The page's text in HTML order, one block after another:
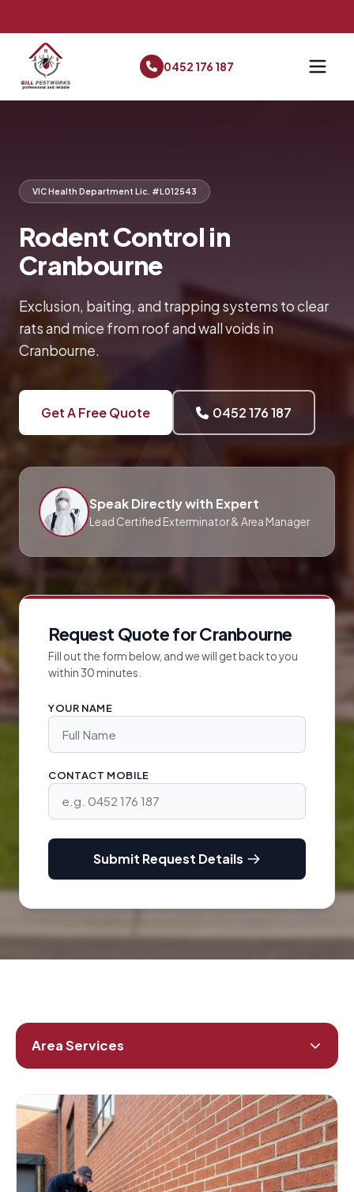
0452 176 187
VIC Health Department Lic. #L012543
Rodent Control in
Cranbourne
Exclusion, baiting, and trapping systems to clear
rats and mice from roof and wall voids in
Cranbourne.
Get A Free Quote 0452 176 187
Speak Directly with Expert
Lead Certified Exterminator & Area Manager
Request Quote for Cranbourne
Fill out the form below, and we will get back to you
within 30 minutes.
YOUR NAME
CONTACT MOBILE
Submit Request Details
Area Services